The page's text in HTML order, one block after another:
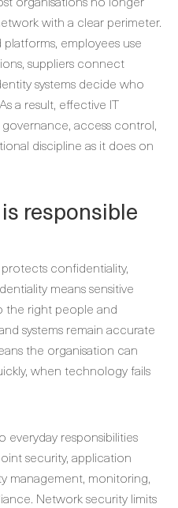
with a clear perimeter.
employees use
suppliers connect
systems decide who
a result, effective IT
access control,
discipline as it does on
responsible
confidentiality,
means sensitive
the right people and
systems remain accurate
the organisation can
when technology fails
responsibilities
security, application
management, monitoring,
Network security limits